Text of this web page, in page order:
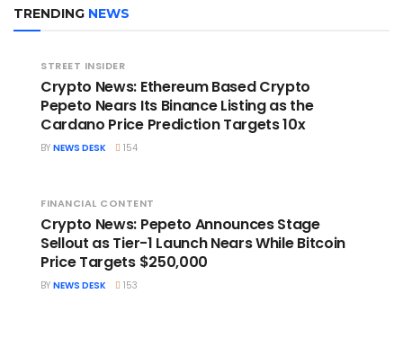
TRENDING NEWS
STREET INSIDER
Crypto News: Ethereum Based Crypto
Pepeto Nears Its Binance Listing as the
Cardano Price Prediction Targets 10x
BY NEWS DESK 154
FINANCIAL CONTENT
Crypto News: Pepeto Announces Stage
Sellout as Tier-1 Launch Nears While Bitcoin
Price Targets $250,000
BY NEWS DESK 153